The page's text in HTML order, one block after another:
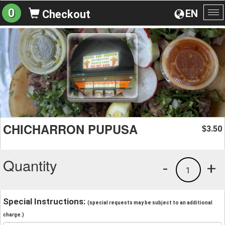
EN
0 Checkout
CHICHARRON PUPUSA $3.50
Quantity +
1
-
Special Instructions: (special requests may be subject to an additional
charge.)